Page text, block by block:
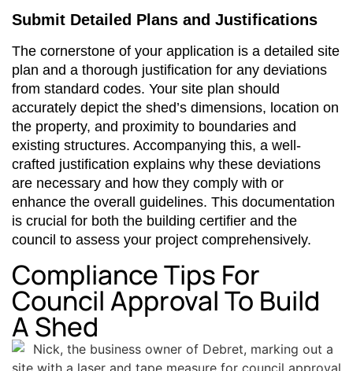
Submit Detailed Plans and Justifications
The cornerstone of your application is a detailed site
plan and a thorough justification for any deviations
from standard codes. Your site plan should
accurately depict the shed’s dimensions, location on
the property, and proximity to boundaries and
existing structures. Accompanying this, a well-
crafted justification explains why these deviations
are necessary and how they comply with or
enhance the overall guidelines. This documentation
is crucial for both the building certifier and the
council to assess your project comprehensively.
Compliance Tips For
Council Approval To Build
A Shed